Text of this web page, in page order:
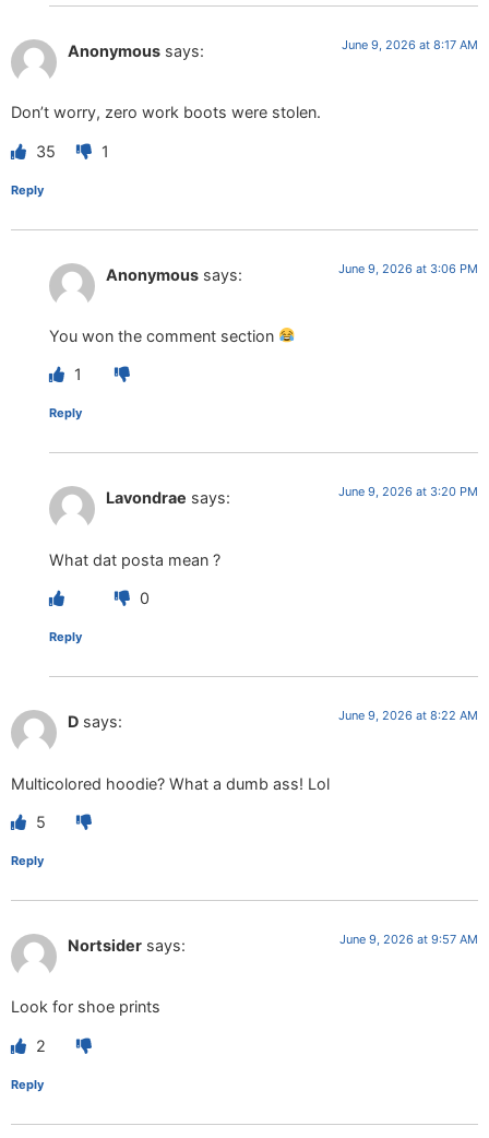
Anonymous says: June 9, 2026 at 8:17 AM
Don’t worry, zero work boots were stolen.
35 1
Reply
Anonymous says: June 9, 2026 at 3:06 PM
You won the comment section
1
Reply
Lavondrae says: June 9, 2026 at 3:20 PM
What dat posta mean ?
0
Reply
D says: June 9, 2026 at 8:22 AM
Multicolored hoodie? What a dumb ass! Lol
5
Reply
Nortsider says: June 9, 2026 at 9:57 AM
Look for shoe prints
2
Reply